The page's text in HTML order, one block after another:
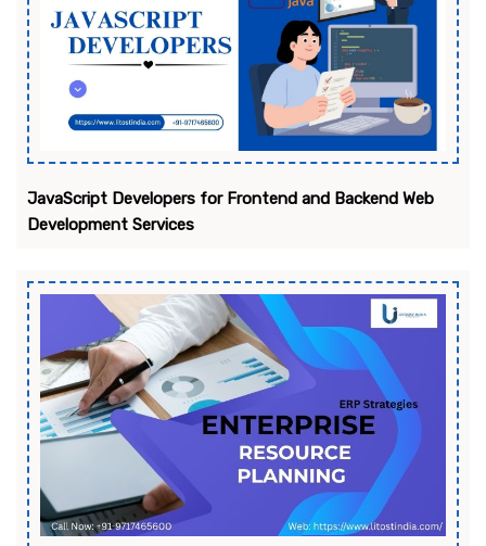
JavaScript Developers for Frontend and Backend Web
Development Services